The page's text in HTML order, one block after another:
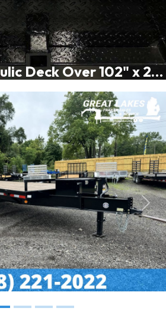
QSA HD Hydraulic Deck Over 102" x 20 + 5FT - 16K
Next